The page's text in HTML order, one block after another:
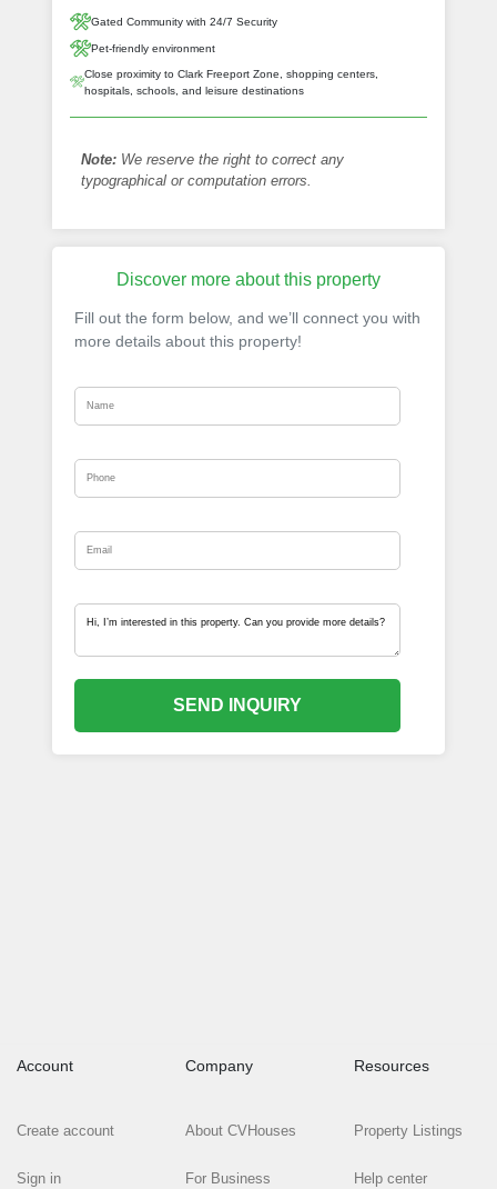
Gated Community with 24/7 Security
Pet-friendly environment
Close proximity to Clark Freeport Zone, shopping centers,
hospitals, schools, and leisure destinations
Note: We reserve the right to correct any
typographical or computation errors.
Discover more about this property
Fill out the form below, and we’ll connect you with
more details about this property!
SEND INQUIRY
Account
Create account
Sign in
Company
About CVHouses
For Business
Resources
Property Listings
Help center